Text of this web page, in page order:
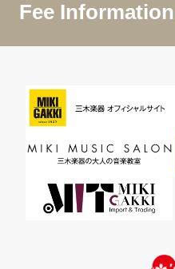
Fee Information